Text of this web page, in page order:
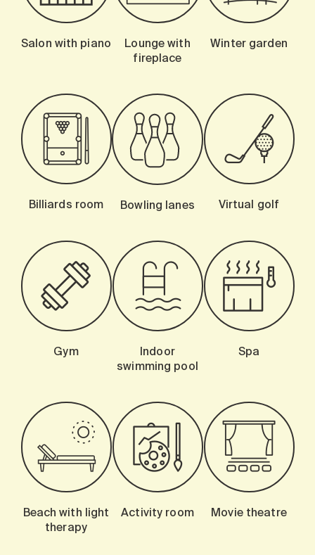
Salon with piano
Lounge with
fireplace
Winter garden
Billiards room Bowling lanes Virtual golf
Gym
Indoor
swimming pool
Spa
Beach with light
therapy
Activity room Movie theatre